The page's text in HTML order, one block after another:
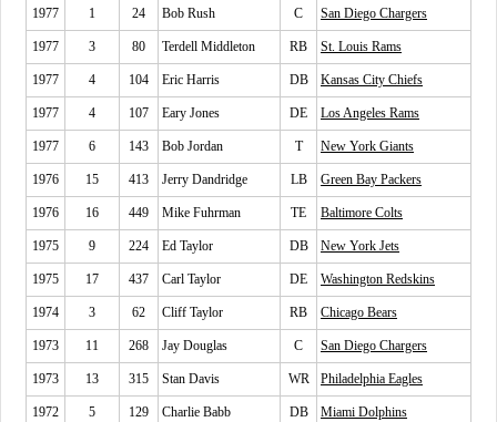
1977 1 24 Bob Rush C San Diego Chargers
1977 3 80 Terdell Middleton RB St. Louis Rams
1977 4 104 Eric Harris DB Kansas City Chiefs
1977 4 107 Eary Jones DE Los Angeles Rams
1977 6 143 Bob Jordan T New York Giants
1976 15 413 Jerry Dandridge LB Green Bay Packers
1976 16 449 Mike Fuhrman TE Baltimore Colts
1975 9 224 Ed Taylor DB New York Jets
1975 17 437 Carl Taylor DE Washington Redskins
1974 3 62 Cliff Taylor RB Chicago Bears
1973 11 268 Jay Douglas C San Diego Chargers
1973 13 315 Stan Davis WR Philadelphia Eagles
1972 5 129 Charlie Babb DB Miami Dolphins